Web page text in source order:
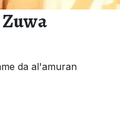
da al'amuran